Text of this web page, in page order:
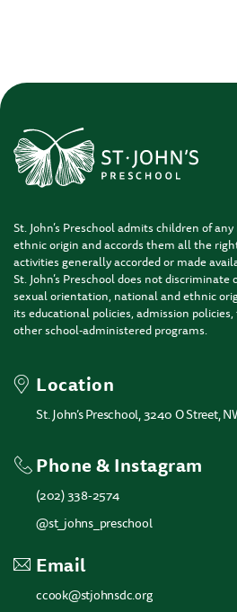
St. John’s Preschool admits children of
ethnic origin and accords them all the
activities generally accorded or made
St. John’s Preschool does not discriminate
sexual orientation, national and ethnic
its educational policies, admission
other school-administered programs.
Location
St. John’s Preschool, 3240 O Street,
Phone & Instagram
(202) 338-2574
@st_johns_preschool
Email
ccook@stjohnsdc.org